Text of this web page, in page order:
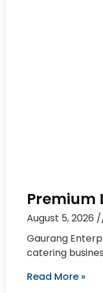
Premium
August 5, 2026
Gaurang
catering
Read More »